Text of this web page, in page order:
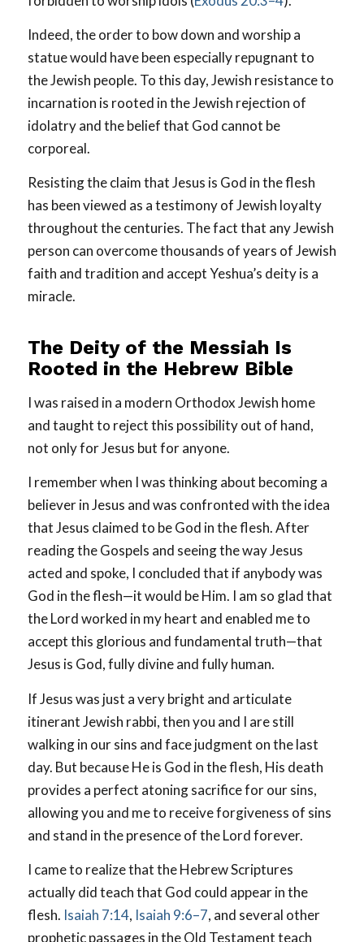
Indeed, the order to bow down and worship a
statue would have been especially repugnant to
the Jewish people. To this day, Jewish resistance to
incarnation is rooted in the Jewish rejection of
idolatry and the belief that God cannot be
corporeal.
Resisting the claim that Jesus is God in the flesh
has been viewed as a testimony of Jewish loyalty
throughout the centuries. The fact that any Jewish
person can overcome thousands of years of Jewish
faith and tradition and accept Yeshua’s deity is a
miracle.
The Deity of the Messiah Is
Rooted in the Hebrew Bible
I was raised in a modern Orthodox Jewish home
and taught to reject this possibility out of hand,
not only for Jesus but for anyone.
I remember when I was thinking about becoming a
believer in Jesus and was confronted with the idea
that Jesus claimed to be God in the flesh. After
reading the Gospels and seeing the way Jesus
acted and spoke, I concluded that if anybody was
God in the flesh—it would be Him. I am so glad that
the Lord worked in my heart and enabled me to
accept this glorious and fundamental truth—that
Jesus is God, fully divine and fully human.
If Jesus was just a very bright and articulate
itinerant Jewish rabbi, then you and I are still
walking in our sins and face judgment on the last
day. But because He is God in the flesh, His death
provides a perfect atoning sacrifice for our sins,
allowing you and me to receive forgiveness of sins
and stand in the presence of the Lord forever.
I came to realize that the Hebrew Scriptures
actually did teach that God could appear in the
flesh. Isaiah 7:14, Isaiah 9:6–7, and several other
prophetic passages in the Old Testament teach